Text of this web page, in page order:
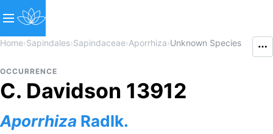
Home›Sapindales›Sapindaceae›Aporrhiza›Unknown Species
OCCURRENCE
C. Davidson 13912
Aporrhiza Radlk.